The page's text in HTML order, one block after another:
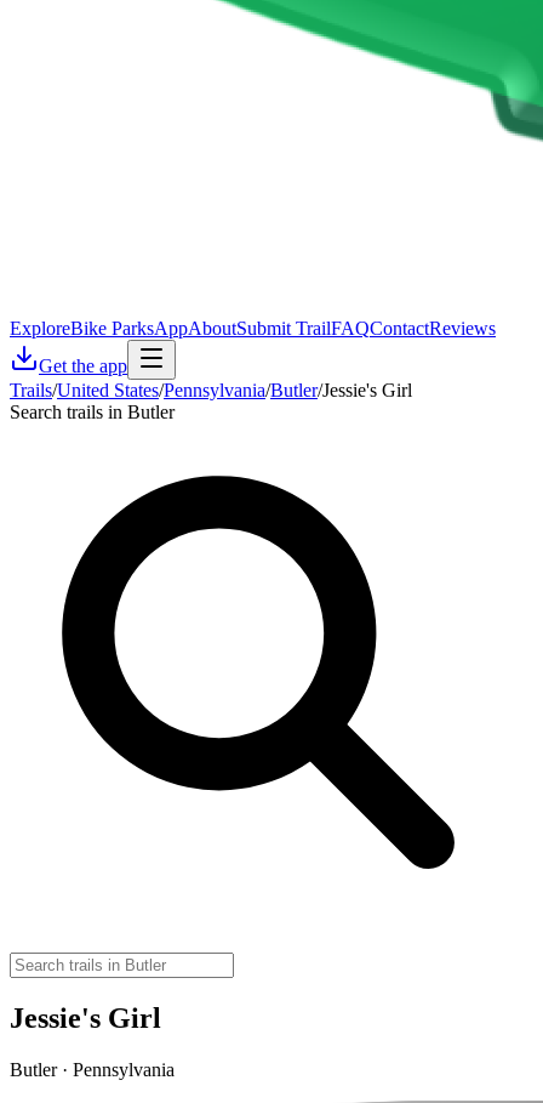
ExploreBike ParksAppAboutSubmit TrailFAQContactReviews
Get the app
Trails/United States/Pennsylvania/Butler/Jessie's Girl
Search trails in Butler
Jessie's Girl
Butler · Pennsylvania